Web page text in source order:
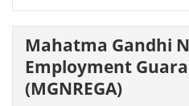
Mahatma Gandhi
Employment
(MGNREGA)